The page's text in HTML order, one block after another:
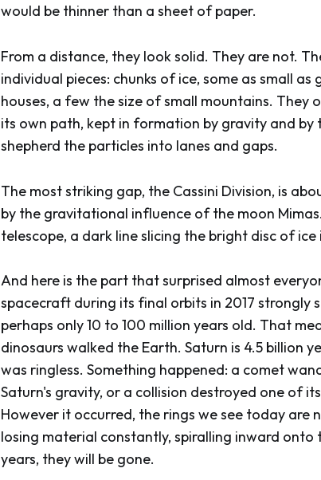
would be thinner than a sheet of paper.
From a distance, they look solid. They are not.
individual pieces: chunks of ice, some as small
houses, a few the size of small mountains. They
its own path, kept in formation by gravity and
shepherd the particles into lanes and gaps.
The most striking gap, the Cassini Division, is
by the gravitational influence of the moon
telescope, a dark line slicing the bright disc of ice
And here is the part that surprised almost
spacecraft during its final orbits in 2017 strongly
perhaps only 10 to 100 million years old. That
dinosaurs walked the Earth. Saturn is 4.5 billion
was ringless. Something happened: a comet
Saturn's gravity, or a collision destroyed one of
However it occurred, the rings we see today are
losing material constantly, spiralling inward onto
years, they will be gone.